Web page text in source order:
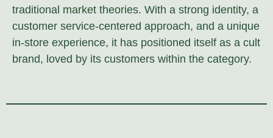
traditional market theories. With a strong identity, a
customer service-centered approach, and a unique
in-store experience, it has positioned itself as a cult
brand, loved by its customers within the category.